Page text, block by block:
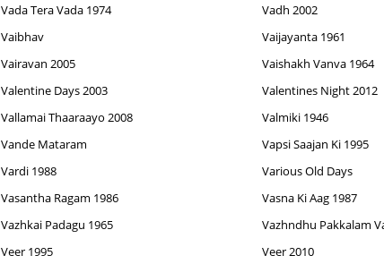
Vada Tera Vada 1974
Vaibhav
Vairavan 2005
Valentine Days 2003
Vallamai Thaaraayo 2008
Vande Mataram
Vardi 1988
Vasantha Ragam 1986
Vazhkai Padagu 1965
Veer 1995
Vadh 2002
Vaijayanta 1961
Vaishakh Vanva 1964
Valentines Night 2012
Valmiki 1946
Vapsi Saajan Ki 1995
Various Old Days
Vasna Ki Aag 1987
Vazhndhu Pakkalam
Veer 2010